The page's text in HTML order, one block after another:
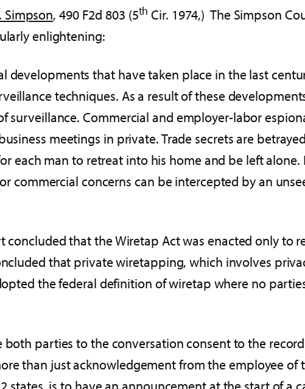
Simpson, 490 F2d 803 (5th Cir. 1974,) The Simpson
enlightening:
developments that have taken place in the last
techniques. As a result of these
surveillance. Commercial and employer-labor
meetings in private. Trade secrets are
each man to retreat into his home and be left
commercial concerns can be intercepted by an
that the Wiretap Act was enacted only to
that private wiretapping, which involves
the federal definition of wiretap where no
both parties to the conversation consent to the
than just acknowledgement from the employee of